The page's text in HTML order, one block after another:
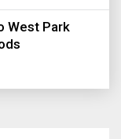
West Park